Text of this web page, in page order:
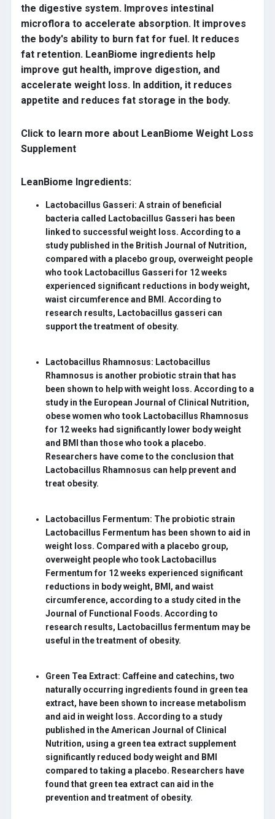
the digestive system. Improves intestinal
microflora to accelerate absorption. It improves
the body's ability to burn fat for fuel. It reduces
fat retention. LeanBiome ingredients help
improve gut health, improve digestion, and
accelerate weight loss. In addition, it reduces
appetite and reduces fat storage in the body.
Click to learn more about LeanBiome Weight Loss
Supplement
LeanBiome Ingredients:
Lactobacillus Gasseri: A strain of beneficial
bacteria called Lactobacillus Gasseri has been
linked to successful weight loss. According to a
study published in the British Journal of Nutrition,
compared with a placebo group, overweight people
who took Lactobacillus Gasseri for 12 weeks
experienced significant reductions in body weight,
waist circumference and BMI. According to
research results, Lactobacillus gasseri can
support the treatment of obesity.
Lactobacillus Rhamnosus: Lactobacillus
Rhamnosus is another probiotic strain that has
been shown to help with weight loss. According to a
study in the European Journal of Clinical Nutrition,
obese women who took Lactobacillus Rhamnosus
for 12 weeks had significantly lower body weight
and BMI than those who took a placebo.
Researchers have come to the conclusion that
Lactobacillus Rhamnosus can help prevent and
treat obesity.
Lactobacillus Fermentum: The probiotic strain
Lactobacillus Fermentum has been shown to aid in
weight loss. Compared with a placebo group,
overweight people who took Lactobacillus
Fermentum for 12 weeks experienced significant
reductions in body weight, BMI, and waist
circumference, according to a study cited in the
Journal of Functional Foods. According to
research results, Lactobacillus fermentum may be
useful in the treatment of obesity.
Green Tea Extract: Caffeine and catechins, two
naturally occurring ingredients found in green tea
extract, have been shown to increase metabolism
and aid in weight loss. According to a study
published in the American Journal of Clinical
Nutrition, using a green tea extract supplement
significantly reduced body weight and BMI
compared to taking a placebo. Researchers have
found that green tea extract can aid in the
prevention and treatment of obesity.